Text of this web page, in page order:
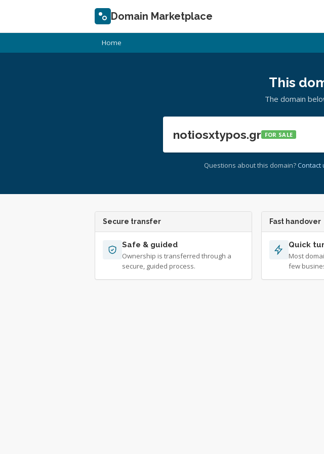
Domain Marketplace
Home
This
The domain
notiosxtypos.gr FOR SALE
Questions about this domain? Contact
Secure transfer
Safe & guided
Ownership is transferred through a
secure, guided process.
Fast handover
Quick
Most
few